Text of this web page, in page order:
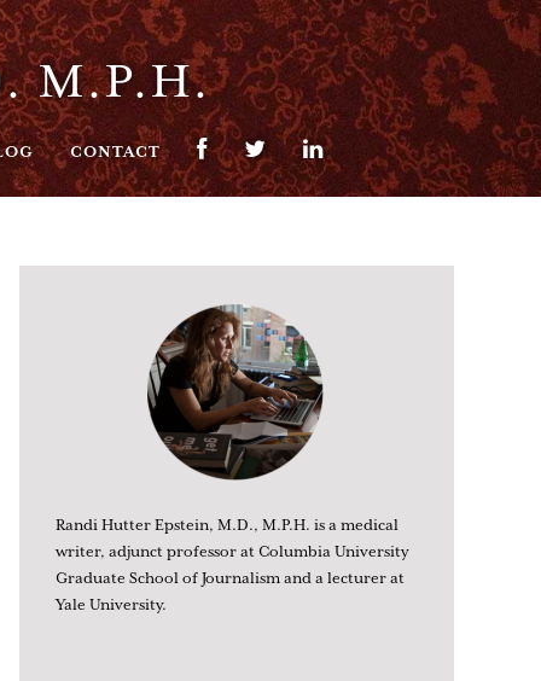
M.P.H.
CONTACT
Randi Hutter Epstein, M.D., M.P.H. is a medical
writer, adjunct professor at Columbia University
Graduate School of Journalism and a lecturer at
Yale University.